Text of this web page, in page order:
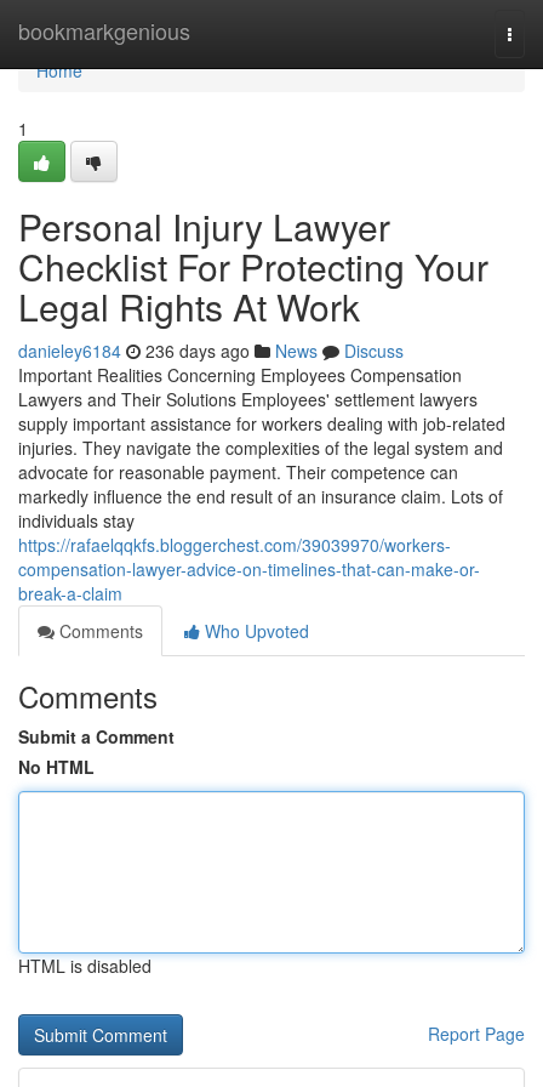
bookmarkgenious
Home
Home
1
Personal Injury Lawyer
Checklist For Protecting Your
Legal Rights At Work
danieley6184 236 days ago News
Discuss
Important Realities Concerning Employees Compensation
Lawyers and Their Solutions Employees' settlement lawyers
supply important assistance for workers dealing with job-related
injuries. They navigate the complexities of the legal system and
advocate for reasonable payment. Their competence can
markedly influence the end result of an insurance claim. Lots of
individuals stay
https://rafaelqqkfs.bloggerchest.com/39039970/workers-
compensation-lawyer-advice-on-timelines-that-can-make-or-
break-a-claim
Comments
Who Upvoted
Comments
Submit a Comment
No HTML
HTML is disabled
Report Page